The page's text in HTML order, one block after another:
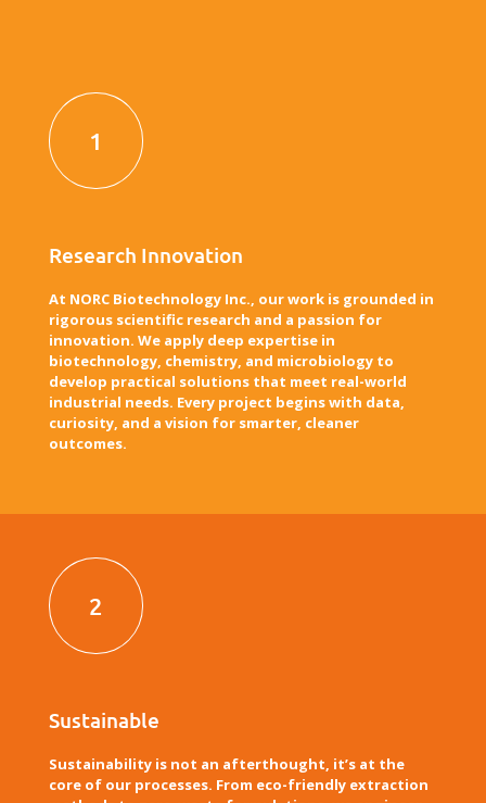
1
Research Innovation
At NORC Biotechnology Inc., our work is grounded in
rigorous scientific research and a passion for
innovation. We apply deep expertise in
biotechnology, chemistry, and microbiology to
develop practical solutions that meet real-world
industrial needs. Every project begins with data,
curiosity, and a vision for smarter, cleaner
outcomes.
2
Sustainable
Sustainability is not an afterthought, it’s at the
core of our processes. From eco-friendly extraction